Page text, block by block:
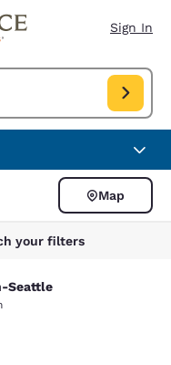
Sign In
in date Aug 07, Check out
Map
your filters
Seattle
reviews